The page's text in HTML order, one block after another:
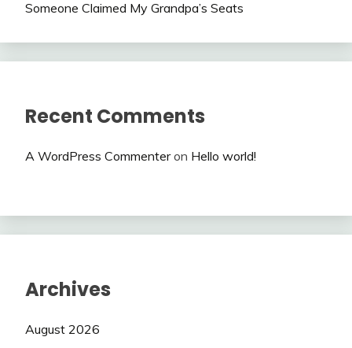
Someone Claimed My Grandpa’s Seats
Recent Comments
A WordPress Commenteron Hello world!
Archives
August 2026